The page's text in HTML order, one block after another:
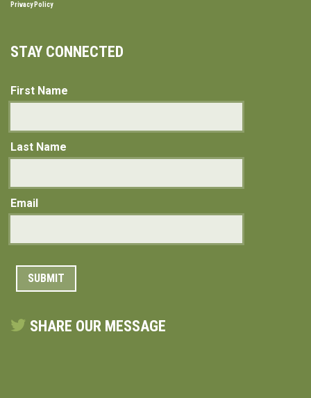
Privacy Policy
STAY CONNECTED
First Name
Last Name
Email
SHARE OUR MESSAGE